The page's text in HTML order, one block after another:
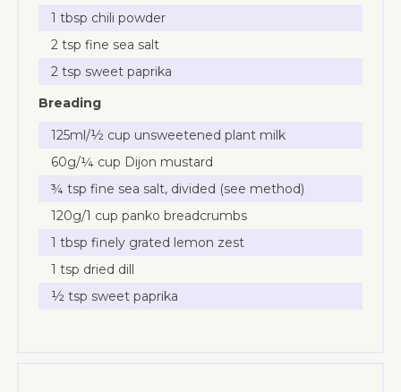
1 tbsp chili powder
2 tsp fine sea salt
2 tsp sweet paprika
Breading
125ml/½ cup unsweetened plant milk
60g/¼ cup Dijon mustard
¾ tsp fine sea salt, divided (see method)
120g/1 cup panko breadcrumbs
1 tbsp finely grated lemon zest
1 tsp dried dill
½ tsp sweet paprika